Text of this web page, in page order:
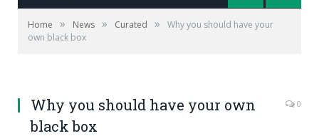
Home » News » Curated »
Why you should have your
own black box
Editor's note: This is mostly the talk Matthew Syed
gave at this week's World of Learning conference. It's
Why you should have your own
black box
0